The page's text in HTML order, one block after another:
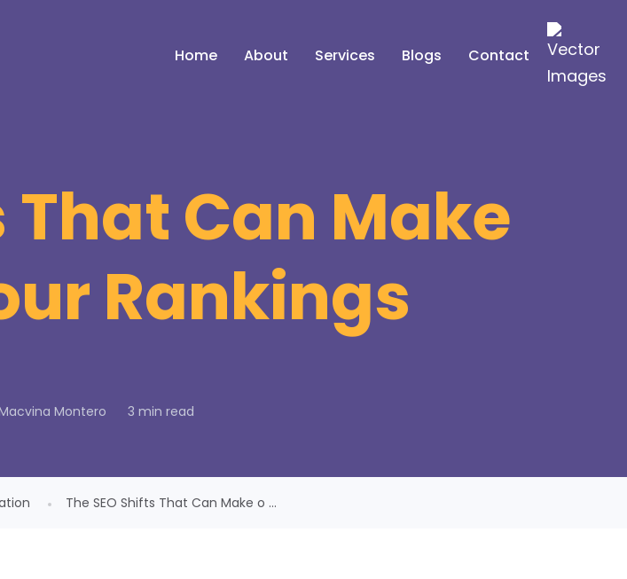
Home About Services Blogs Contact
That Can Make
Rankings
Montero 3 min read
The SEO Shifts That Can Make o ...